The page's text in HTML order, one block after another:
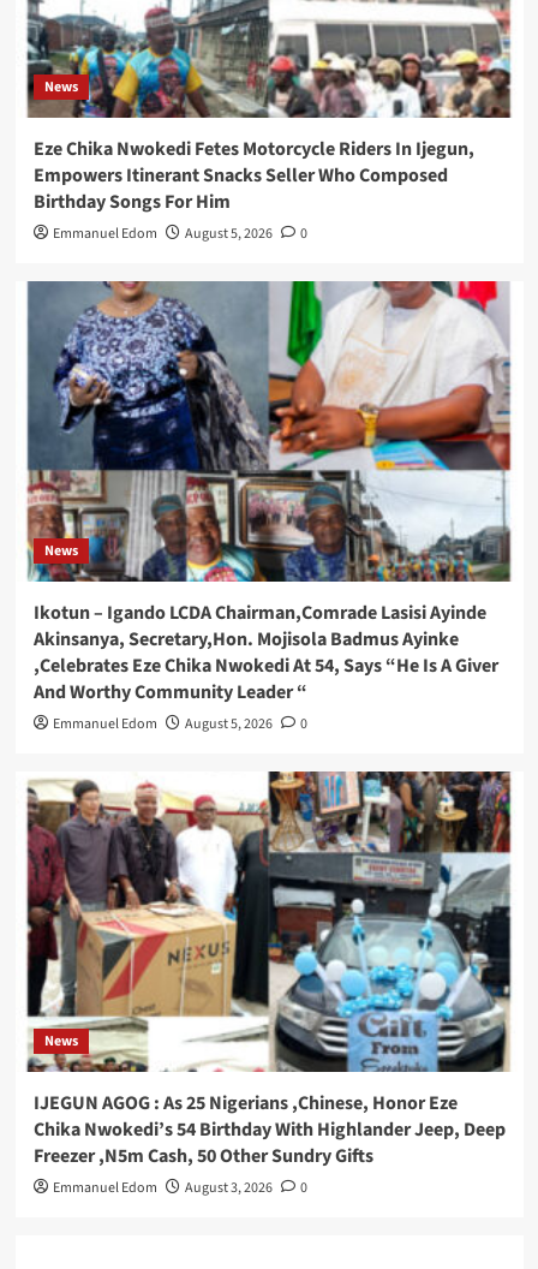
News
Eze Chika Nwokedi Fetes Motorcycle Riders In Ijegun,
Empowers Itinerant Snacks Seller Who Composed
Birthday Songs For Him
Emmanuel Edom August 5, 2026 0
News
Ikotun – Igando LCDA Chairman,Comrade Lasisi Ayinde
Akinsanya, Secretary,Hon. Mojisola Badmus Ayinke
,Celebrates Eze Chika Nwokedi At 54, Says “He Is A Giver
And Worthy Community Leader “
Emmanuel Edom August 5, 2026 0
News
IJEGUN AGOG : As 25 Nigerians ,Chinese, Honor Eze
Chika Nwokedi’s 54 Birthday With Highlander Jeep, Deep
Freezer ,N5m Cash, 50 Other Sundry Gifts
Emmanuel Edom August 3, 2026 0